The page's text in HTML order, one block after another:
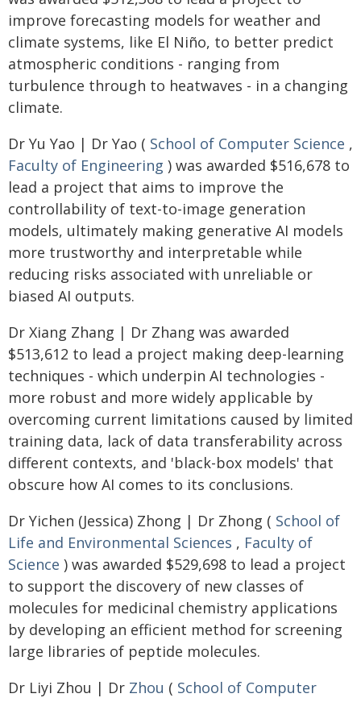
improve forecasting models for weather and
climate systems, like El Niño, to better predict
atmospheric conditions - ranging from
turbulence through to heatwaves - in a changing
climate.
Dr Yu Yao | Dr Yao ( School of Computer Science ,
Faculty of Engineering ) was awarded $516,678 to
lead a project that aims to improve the
controllability of text-to-image generation
models, ultimately making generative AI models
more trustworthy and interpretable while
reducing risks associated with unreliable or
biased AI outputs.
Dr Xiang Zhang | Dr Zhang was awarded
$513,612 to lead a project making deep-learning
techniques - which underpin AI technologies -
more robust and more widely applicable by
overcoming current limitations caused by limited
training data, lack of data transferability across
different contexts, and 'black-box models' that
obscure how AI comes to its conclusions.
Dr Yichen (Jessica) Zhong | Dr Zhong ( School of
Life and Environmental Sciences , Faculty of
Science ) was awarded $529,698 to lead a project
to support the discovery of new classes of
molecules for medicinal chemistry applications
by developing an efficient method for screening
large libraries of peptide molecules.
Dr Liyi Zhou | Dr Zhou ( School of Computer